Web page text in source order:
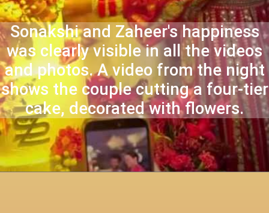
Sonakshi and Zaheer's happiness
was clearly visible in all the videos
and photos. A video from the night
shows the couple cutting a four-tier
cake, decorated with flowers.